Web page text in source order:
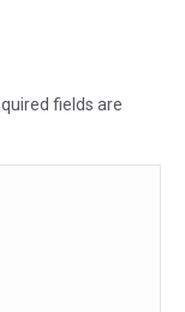
fields are